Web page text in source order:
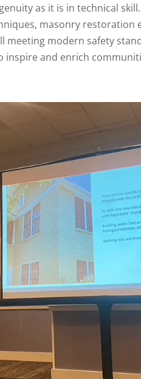
as it is in technical
masonry restoration
modern safety
and enrich